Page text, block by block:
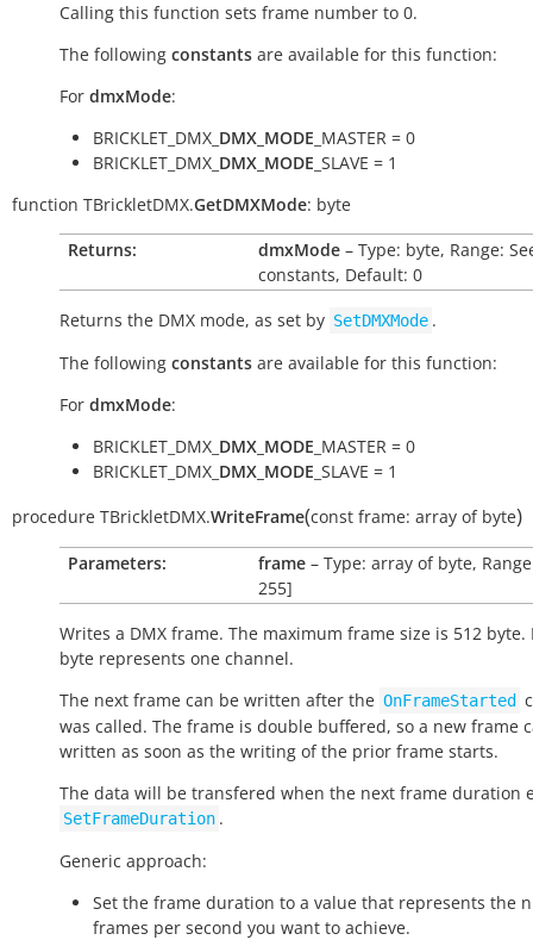
Calling this function sets frame number to 0.
The following constants are available for this function:
For dmxMode:
BRICKLET_DMX_ DMX_MODE _MASTER = 0
BRICKLET_DMX_ DMX_MODE _SLAVE = 1
function TBrickletDMX.GetDMXMode: byte
Returns:
dmxMode – Type: byte, Range:
constants, Default: 0
Returns the DMX mode, as set by SetDMXMode .
The following constants are available for this function:
For dmxMode:
BRICKLET_DMX_ DMX_MODE _MASTER = 0
BRICKLET_DMX_ DMX_MODE _SLAVE = 1
procedure TBrickletDMX.WriteFrame(const frame: array of byte)
Parameters: frame – Type: array of byte,
255]
Writes a DMX frame. The maximum frame size is 512 byte.
byte represents one channel.
The next frame can be written after the OnFrameStarted
was called. The frame is double buffered, so a new frame
written as soon as the writing of the prior frame starts.
The data will be transfered when the next frame duration
SetFrameDuration .
Generic approach:
Set the frame duration to a value that represents the
frames per second you want to achieve.